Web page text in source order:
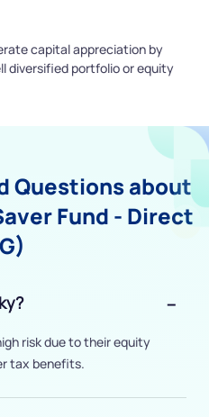
capital appreciation by
diversified portfolio or equity
Questions about
Fund - Direct
risk due to their equity
tax benefits.